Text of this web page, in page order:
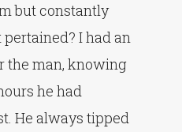
but constantly
I had an
the man, knowing
he had
He always tipped